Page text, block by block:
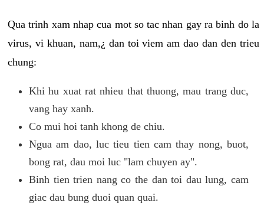
Qua trinh xam nhap cua mot so tac nhan gay ra binh do la
virus, vi khuan, nam,¿ dan toi viem am dao dan den trieu
chung:
Khi hu xuat rat nhieu that thuong, mau trang duc,
vang hay xanh.
Co mui hoi tanh khong de chiu.
Ngua am dao, luc tieu tien cam thay nong, buot,
bong rat, dau moi luc "lam chuyen ay".
Binh tien trien nang co the dan toi dau lung, cam
giac dau bung duoi quan quai.